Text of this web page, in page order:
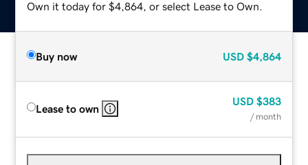
Own it today for $4,864, or select Lease to Own.
Buy now USD $4,864
Lease to own
USD $383
/ month